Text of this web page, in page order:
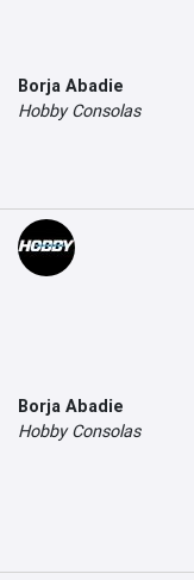
Borja Abadie
Hobby Consolas
Borja Abadie
Hobby Consolas